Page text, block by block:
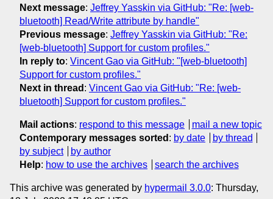
Next message: Jeffrey Yasskin via GitHub: "Re: [web-
bluetooth] Read/Write attribute by handle"
Previous message: Jeffrey Yasskin via GitHub: "Re:
[web-bluetooth] Support for custom profiles."
In reply to: Vincent Gao via GitHub: "[web-bluetooth]
Support for custom profiles."
Next in thread : Vincent Gao via GitHub: "Re: [web-
bluetooth] Support for custom profiles."
Mail actions: respond to this message
mail a new topic
Contemporary messages sorted : by date
by thread
by subject
by author
Help: how to use the archives search the archives
This archive was generated by hypermail 3.0.0: Thursday,